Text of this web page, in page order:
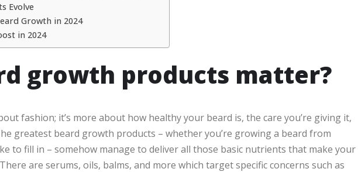
Evolve
Growth in 2024
in 2024
growth products matter?
fashion; it’s more about how healthy your beard is, the care you’re giving it,
greatest beard growth products – whether you’re growing a beard from
to fill in – somehow manage to deliver all those basic nutrients that make your
are serums, oils, balms, and more which target specific concerns such as